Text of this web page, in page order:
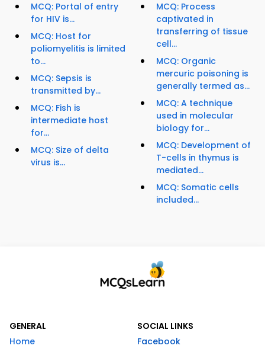
MCQ: Portal of entry
for HIV is...
MCQ: Host for
poliomyelitis is limited
to...
MCQ: Sepsis is
transmitted by...
MCQ: Fish is
intermediate host
for...
MCQ: Size of delta
virus is...
MCQ: Process
captivated in
transferring of tissue
cell...
MCQ: Organic
mercuric poisoning is
generally termed as...
MCQ: A technique
used in molecular
biology for...
MCQ: Development of
T-cells in thymus is
mediated...
MCQ: Somatic cells
included...
GENERAL
Home
SOCIAL LINKS
Facebook